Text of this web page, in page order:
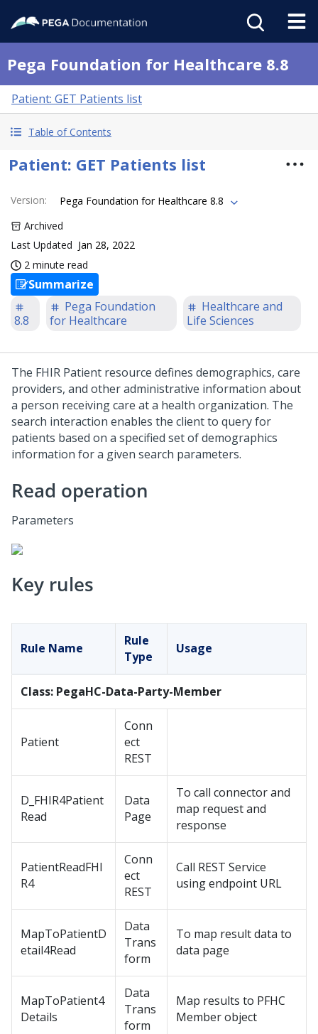
Pega Foundation for Healthcare 8.8
Patient: GET Patients list
Table of Contents
Patient: GET Patients list
Version:
Pega Foundation for Healthcare 8.8
Archived
Last Updated Jan 28, 2022
2 minute read
Summarize
8.8
Pega Foundation
for Healthcare
Healthcare and
Life Sciences
The FHIR Patient resource defines demographics, care
providers, and other administrative information about
a person receiving care at a health organization. The
search interaction enables the client to query for
patients based on a specified set of demographics
information for a given search parameters.
Read operation
Parameters
Key rules
Rule Name
Rule
Type
Usage
Class: PegaHC-Data-Party-Member
Patient
Conn
ect
REST
D_FHIR4Patient
Read
Data
Page
To call connector and
map request and
response
PatientReadFHI
R4
Conn
ect
REST
Call REST Service
using endpoint URL
MapToPatientD
etail4Read
Data
Trans
form
To map result data to
data page
MapToPatient4
Details
Data
Trans
form
Map results to PFHC
Member object